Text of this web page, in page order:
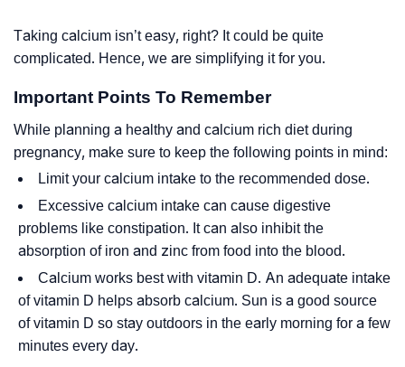
Taking calcium isn’t easy, right? It could be quite
complicated. Hence, we are simplifying it for you.
Important Points To Remember
While planning a healthy and calcium rich diet during
pregnancy, make sure to keep the following points in mind:
Limit your calcium intake to the recommended dose.
Excessive calcium intake can cause digestive
problems like constipation. It can also inhibit the
absorption of iron and zinc from food into the blood.
Calcium works best with vitamin D. An adequate intake
of vitamin D helps absorb calcium. Sun is a good source
of vitamin D so stay outdoors in the early morning for a few
minutes every day.